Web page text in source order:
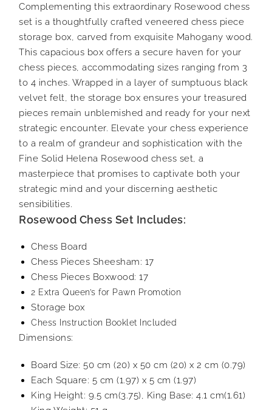
Complementing this extraordinary Rosewood chess
set is a thoughtfully crafted veneered chess piece
storage box, carved from exquisite Mahogany wood.
This capacious box offers a secure haven for your
chess pieces, accommodating sizes ranging from 3
to 4 inches. Wrapped in a layer of sumptuous black
velvet felt, the storage box ensures your treasured
pieces remain unblemished and ready for your next
strategic encounter. Elevate your chess experience
to a realm of grandeur and sophistication with the
Fine Solid Helena Rosewood chess set, a
masterpiece that promises to captivate both your
strategic mind and your discerning aesthetic
sensibilities.
Rosewood Chess Set Includes:
Chess Board
Chess Pieces Sheesham: 17
Chess Pieces Boxwood: 17
2 Extra Queen’s for Pawn Promotion
Storage box
Chess Instruction Booklet Included
Dimensions:
Board Size: 50 cm (20) x 50 cm (20) x 2 cm (0.79)
Each Square: 5 cm (1.97) x 5 cm (1.97)
King Height: 9.5 cm(3.75), King Base: 4.1 cm(1.61)